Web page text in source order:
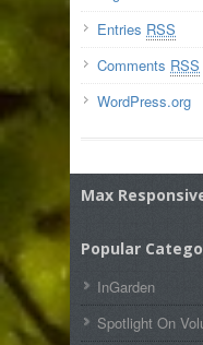
Entries RSS
Comments RSS
WordPress.org
Max
Popular
InGarden
Spotlight On